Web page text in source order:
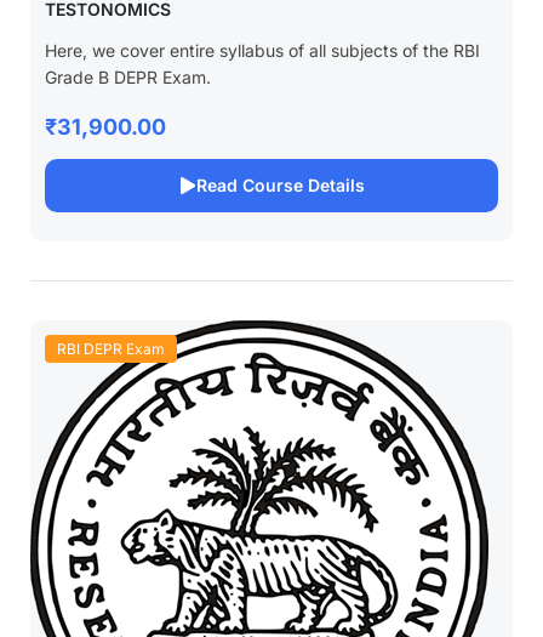
TESTONOMICS
Here, we cover entire syllabus of all subjects of the RBI
Grade B DEPR Exam.
₹31,900.00
Read Course Details
RBI DEPR Exam